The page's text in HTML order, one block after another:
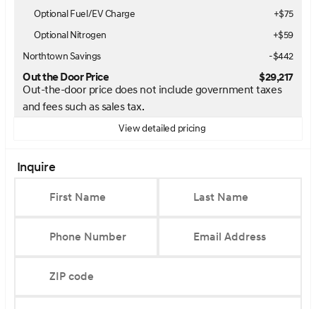
Optional Fuel/EV Charge
+$75
Optional Nitrogen
+$59
Northtown Savings
-$442
Out the Door Price
$29,217
Out-the-door price does not include government taxes
and fees such as sales tax.
View detailed pricing
Inquire
First Name Last Name
Phone Number Email Address
ZIP code